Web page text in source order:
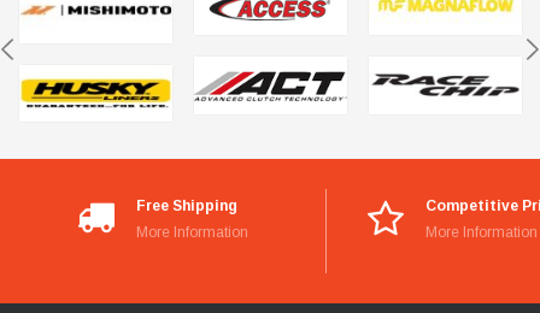
Free Shipping
More Information
Competitive
More Information